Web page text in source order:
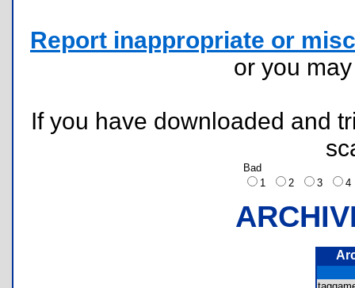
Report inappropriate or
or you
If you have downloaded and
Bad
1
2 3